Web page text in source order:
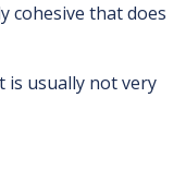
cohesive that does
is usually not very